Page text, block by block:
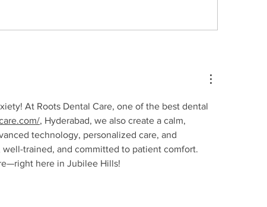
Saliva Flow
At Roots Dental Care, one of the best dental
, Hyderabad, we also create a calm,
technology, personalized care, and
trained, and committed to patient comfort.
here in Jubilee Hills!